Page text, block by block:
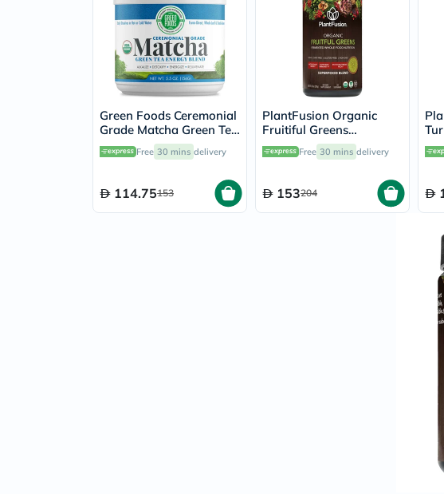
Green Foods Ceremonial
Grade Matcha Green Tea
Energy Blend Powder
156g
Free 30 mins delivery
114.75153
PlantFusion Organic
Fruitiful Greens
Fermented Superfood
Powder Blend 240g
Free 30 mins delivery
153204